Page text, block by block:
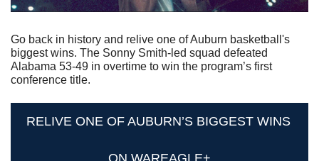
Go back in history and relive one of Auburn basketball's
biggest wins. The Sonny Smith-led squad defeated
Alabama 53-49 in overtime to win the program’s first
conference title.
RELIVE ONE OF AUBURN’S BIGGEST WINS
ON WAREAGLE+